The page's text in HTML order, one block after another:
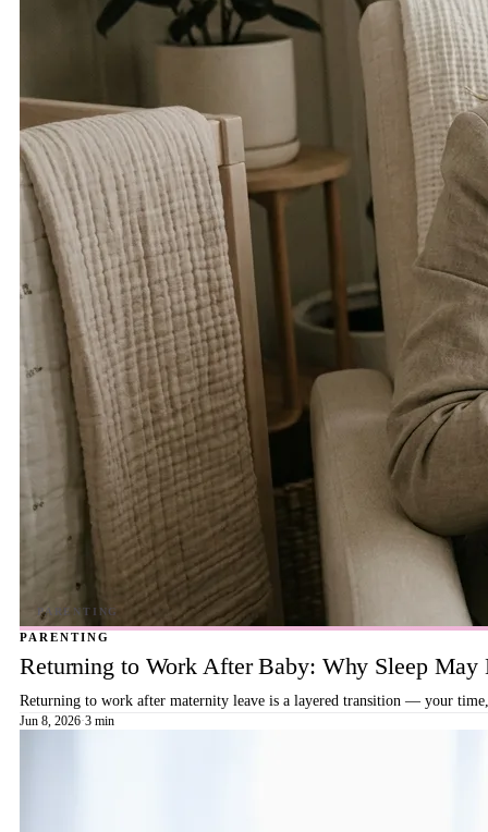
PARENTING
Returning to Work After Baby: Why Sleep
Returning to work after maternity leave is a layered transition — your
Jun 8, 2026·3 min